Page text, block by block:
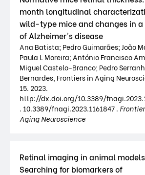
month longitudinal
wild-type mice and changes in a
of Alzheimer's disease
Ana Batista; Pedro Guimarães; João
Paula I. Moreira; António Francisco
Miguel Castelo-Branco; Pedro
Bernardes, Frontiers in Aging
15. 2023.
http://dx.doi.org/10.3389/
. 10.3389/fnagi.2023.1161847 .
Aging Neuroscience
Retinal imaging in animal
Searching for biomarkers of